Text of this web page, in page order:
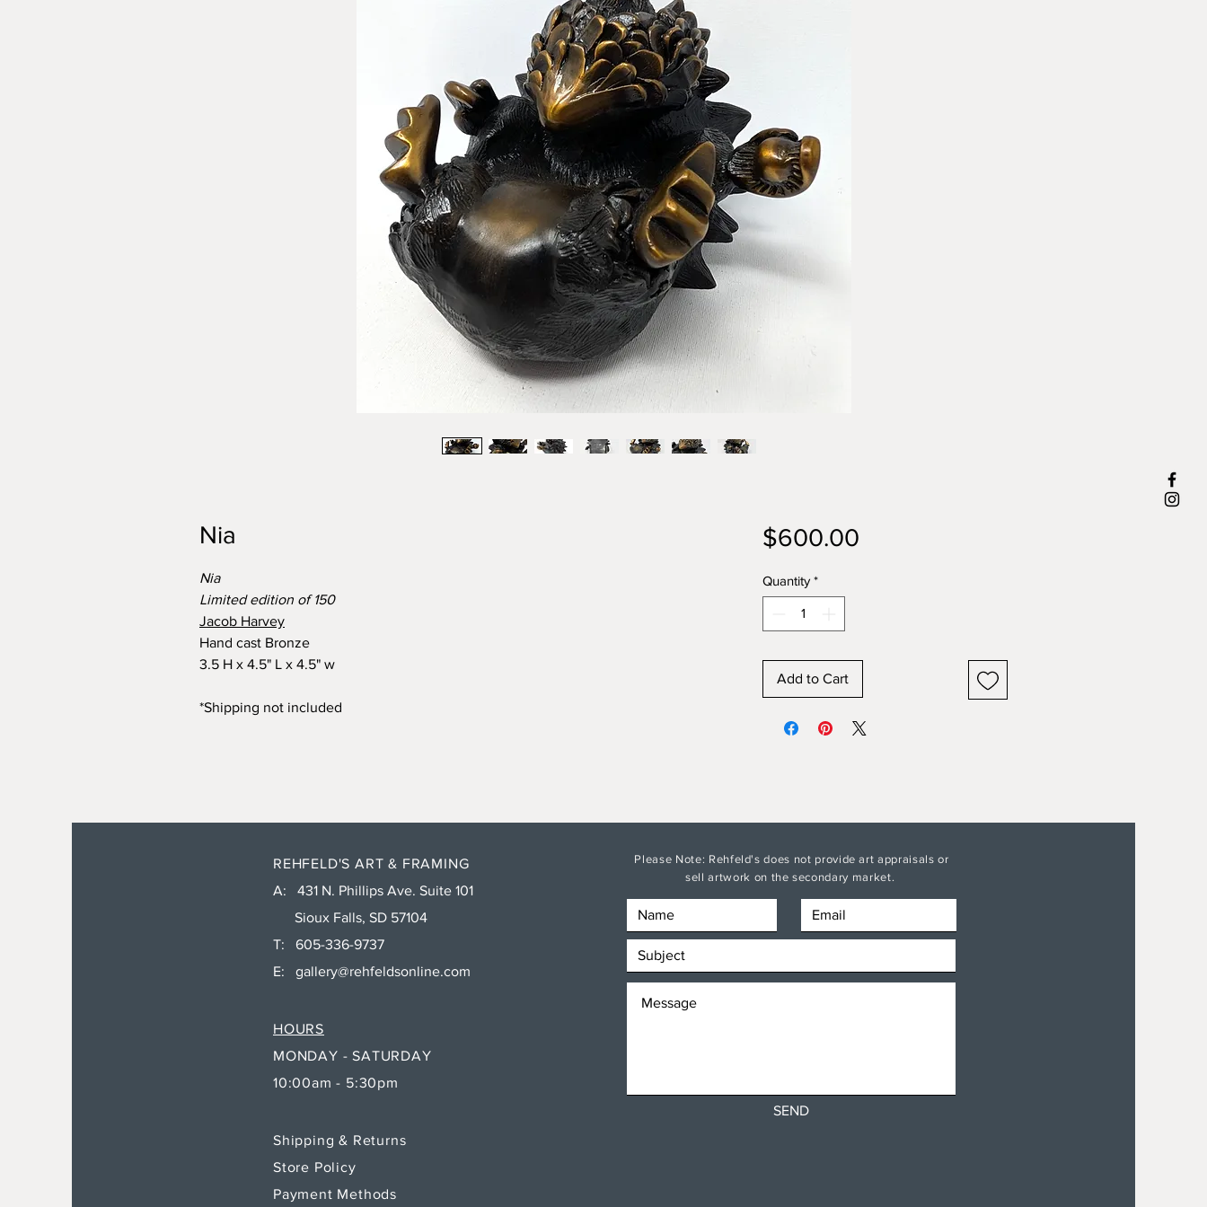
Nia
Nia
Limited edition of 150
Jacob Harvey
Hand cast Bronze
3.5 H x 4.5" L x 4.5" w
*Shipping not included
$600.00Price
Quantity *
Add to Cart
REHFELD'S ART & FRAMING
A: 431 N. Phillips Ave. Suite 101
Sioux Falls, SD 57104
T: 605-336-9737
E: gallery@rehfeldsonline.com
HOURS
MONDAY - SATURDAY
10:00am - 5:30pm
Shipping & Returns
Store Policy
Payment Methods
Please Note: Rehfeld's does not provide art appraisals or
sell artwork on the secondary market.
SEND